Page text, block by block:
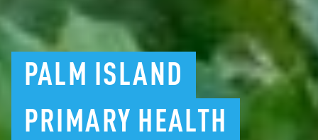
PALM ISLAND
PRIMARY HEALTH